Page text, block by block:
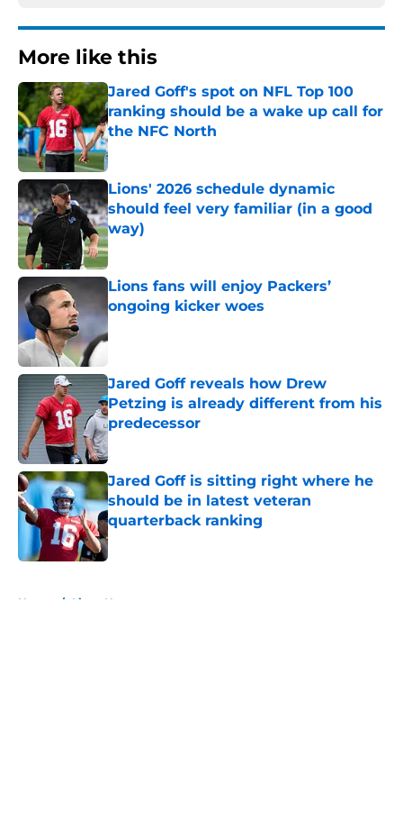
More like this
Jared Goff's spot on NFL Top 100
ranking should be a wake up call for
the NFC North
Published by on Invalid Date
Lions' 2026 schedule dynamic
should feel very familiar (in a good
way)
Published by on Invalid Date
Lions fans will enjoy Packers’
ongoing kicker woes
Published by on Invalid Date
Jared Goff reveals how Drew
Petzing is already different from his
predecessor
Jared Goff is sitting right where he
should be in latest veteran
quarterback ranking
Published by on Invalid Date
Home / Lions News